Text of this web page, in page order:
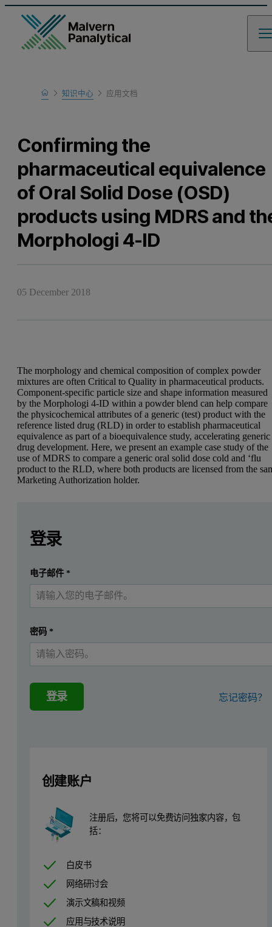
Home
Learn
知识中心 应用文档
Confirming the
pharmaceutical equivalence
of Oral Solid Dose (OSD)
products using MDRS and
Morphologi 4-ID
05 December 2018
The morphology and chemical composition of complex powder
mixtures are often Critical to Quality in pharmaceutical products.
Component-specific particle size and shape information measured
by the Morphologi 4-ID within a powder blend can help compare
the physicochemical attributes of a generic (test) product with the
reference listed drug (RLD) in order to establish pharmaceutical
equivalence as part of a bioequivalence study, accelerating generic
drug development. Here, we present an example case study of the
use of MDRS to compare a generic oral solid dose cold and ‘flu
product to the RLD, where both products are licensed from the
Marketing Authorization holder.
The particle size and shape distributions and the overall
Analysis Method and Component
The two samples were dry powder formulations (held within
A reference library was created from spectra for eight known
提交 我已经有一个帐户
登录
电子邮件*
密码 *
登录 忘记密码？
创建账户
注册后，您将可以免费访问独家内容，包
括：
白皮书
网络研讨会
演示文稿和视频
应用与技术说明